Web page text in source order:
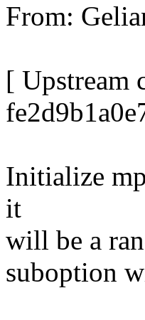
From:
[ Upstream
Initialize
it
will be a
suboption